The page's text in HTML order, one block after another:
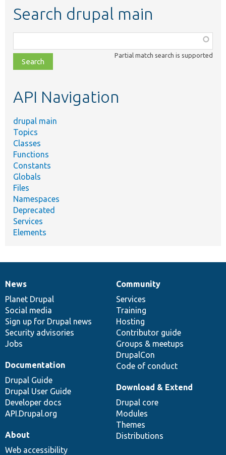
Search drupal main
class,
file,
topic,
Partial match search is supported
API Navigation
drupal main
Topics
Classes
Functions
Constants
Globals
Files
Namespaces
Deprecated
Services
Elements
News
items
News
Planet Drupal
Social media
Sign up for Drupal news
Security advisories
Jobs
Our
community
Community
Services
Training
Hosting
Contributor guide
Groups & meetups
DrupalCon
Code of conduct
Documentation
Documentation
Drupal Guide
Drupal User Guide
Developer docs
API.Drupal.org
Drupal
code
base
Download & Extend
Drupal core
Modules
Themes
Distributions
Governance
of
community
About
Web accessibility